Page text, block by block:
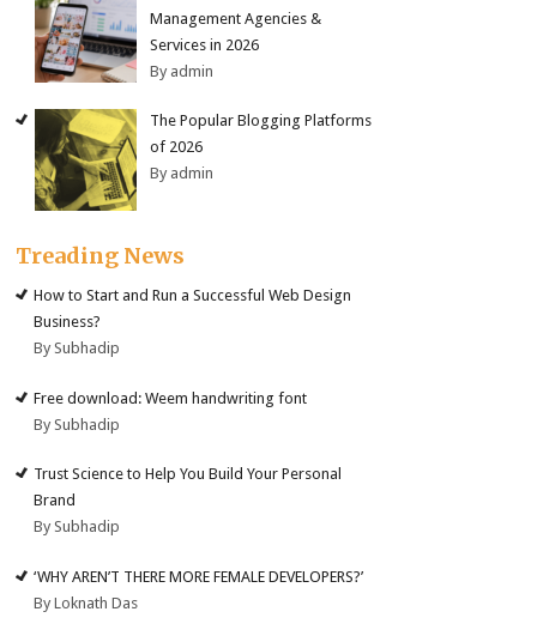
Management Agencies &
Services in 2026
By admin
The Popular Blogging Platforms
of 2026
By admin
Treading News
How to Start and Run a Successful Web Design
Business?
By Subhadip
Free download: Weem handwriting font
By Subhadip
Trust Science to Help You Build Your Personal
Brand
By Subhadip
‘WHY AREN’T THERE MORE FEMALE DEVELOPERS?’
By Loknath Das